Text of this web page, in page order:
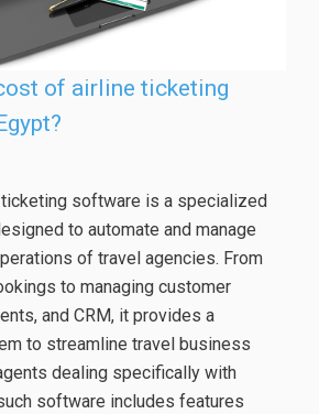
of airline ticketing
software is a specialized
to automate and manage
of travel agencies. From
to managing customer
and CRM, it provides a
to streamline travel business
dealing specifically with
software includes features